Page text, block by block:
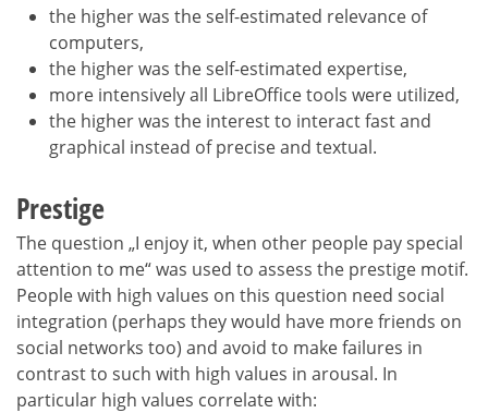
the higher was the self-estimated relevance of
computers,
the higher was the self-estimated expertise,
more intensively all LibreOffice tools were utilized,
the higher was the interest to interact fast and
graphical instead of precise and textual.
Prestige
The question „I enjoy it, when other people pay special
attention to me“ was used to assess the prestige motif.
People with high values on this question need social
integration (perhaps they would have more friends on
social networks too) and avoid to make failures in
contrast to such with high values in arousal. In
particular high values correlate with: